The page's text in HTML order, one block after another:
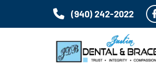
(940) 242-2022